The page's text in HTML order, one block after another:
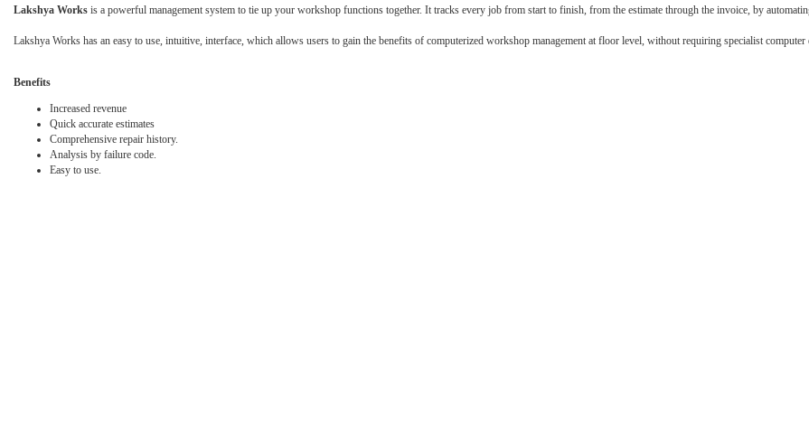
Lakshya Works is a powerful management system to tie up your workshop functions together. It tracks every job from start to finish, from the estimate through the invoice, by
Lakshya Works has an easy to use, intuitive, interface, which allows users to gain the benefits of computerized workshop management at floor level, without requiring specialist computer
Benefits
Increased revenue
Quick accurate estimates
Comprehensive repair history.
Analysis by failure code.
Easy to use.